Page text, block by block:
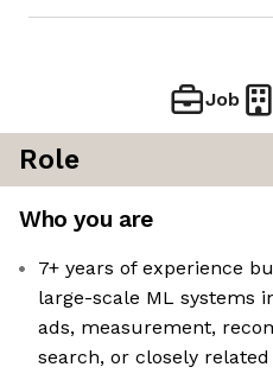
Job
Role
Who you are
7+ years of experience
large-scale ML systems
ads, measurement,
search, or closely